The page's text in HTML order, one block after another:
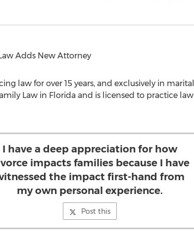
Adds New Attorney
law for over 15 years, and exclusively in marital
Law in Florida and is licensed to practice law
I have a deep appreciation for how
impacts families because I have
the impact first-hand from
my own personal experience.
Post this